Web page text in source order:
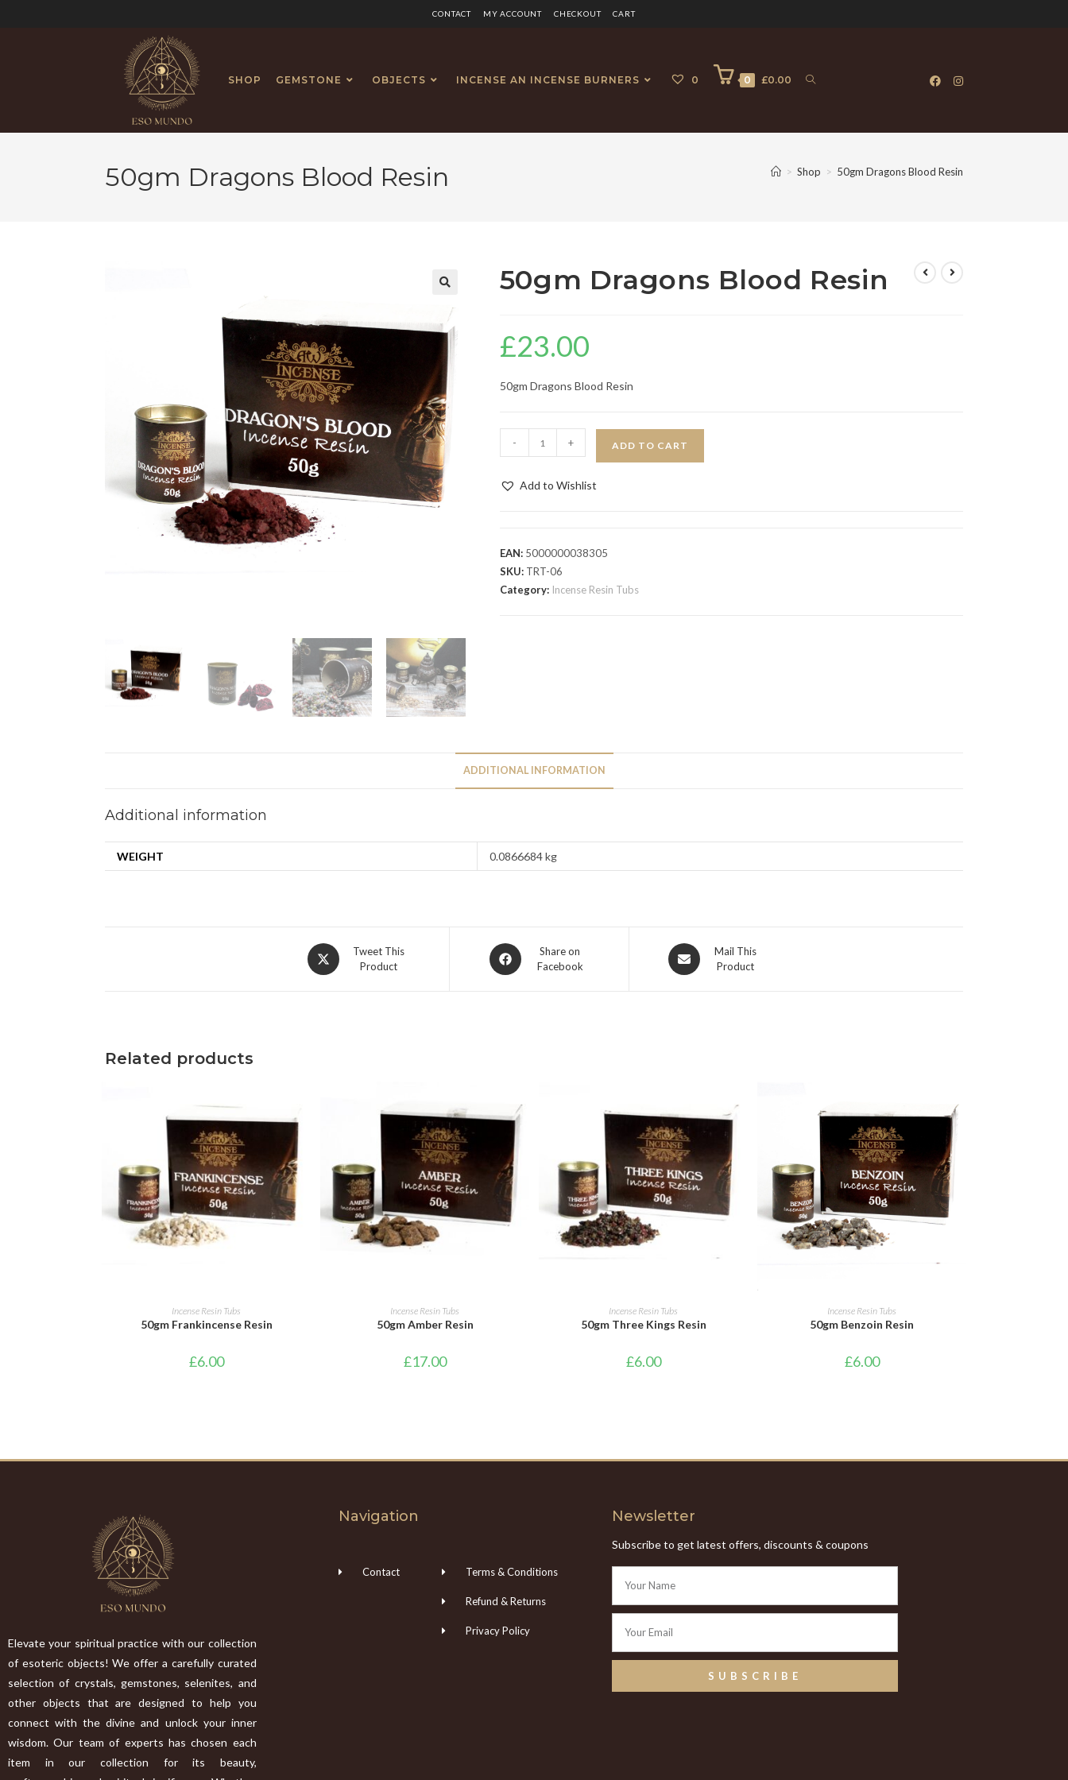
CONTACT MY ACCOUNT CHECKOUT CART
SHOP GEMSTONE OBJECTS INCENSE AN INCENSE BURNERS 0 0 £0.00
50gm Dragons Blood Resin > Shop > 50gm Dragons Blood Resin
50gm Dragons Blood Resin
£23.00
50gm Dragons Blood Resin
- + ADD TO CART
Add to Wishlist
EAN: 5000000038305
SKU: TRT-06
Category: Incense Resin Tubs
ADDITIONAL INFORMATION
Additional information
WEIGHT 0.0866684 kg
Tweet This
Product
Share on
Facebook
Mail This
Product
Related products
ADD TO CART
Incense Resin Tubs
50gm Frankincense Resin
£6.00
ADD TO CART
Incense Resin Tubs
50gm Amber Resin
£17.00
ADD TO CART
Incense Resin Tubs
50gm Three Kings Resin
£6.00
ADD TO CART
Incense Resin Tubs
50gm Benzoin Resin
£6.00
Elevate your spiritual practice with our collection
of esoteric objects! We offer a carefully curated
selection of crystals, gemstones, selenites, and
other objects that are designed to help you
connect with the divine and unlock your inner
wisdom. Our team of experts has chosen each
item in our collection for its beauty,
Navigation
Contact Terms & Conditions
Refund & Returns
Privacy Policy
Newsletter
Subscribe to get latest offers, discounts & coupons
SUBSCRIBE